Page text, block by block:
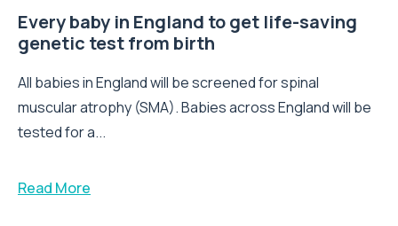
Every baby in England to get life-saving
genetic test from birth
All babies in England will be screened for spinal
muscular atrophy (SMA). Babies across England will be
tested for a...
Read More